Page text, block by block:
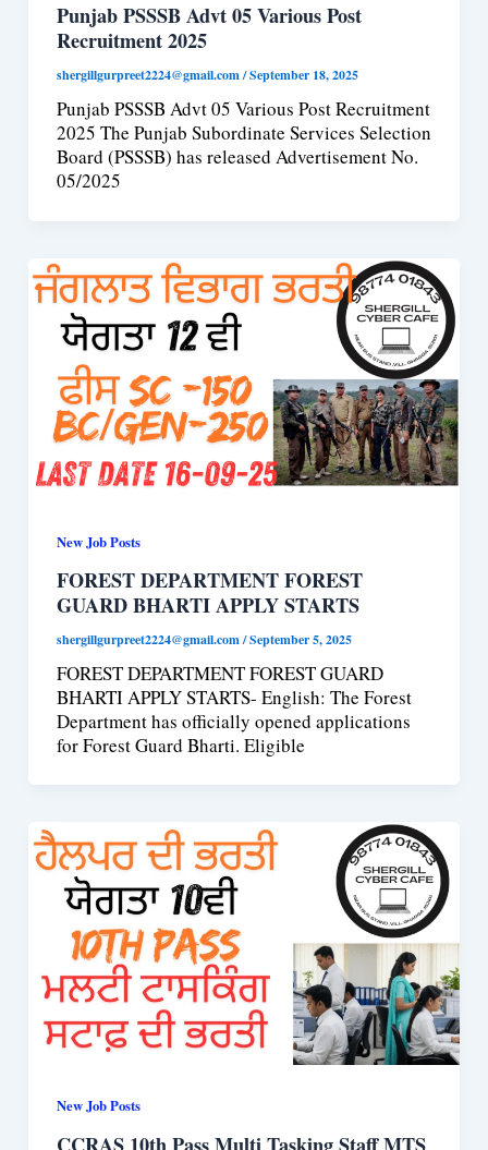
Punjab PSSSB Advt 05 Various Post
Recruitment 2025
shergillgurpreet2224@gmail.com/September 18, 2025
Punjab PSSSB Advt 05 Various Post Recruitment
2025 The Punjab Subordinate Services Selection
Board (PSSSB) has released Advertisement No.
05/2025
New Job Posts
FOREST DEPARTMENT FOREST
GUARD BHARTI APPLY STARTS
shergillgurpreet2224@gmail.com/September 5, 2025
FOREST DEPARTMENT FOREST GUARD
BHARTI APPLY STARTS- English: The Forest
Department has officially opened applications
for Forest Guard Bharti. Eligible
New Job Posts